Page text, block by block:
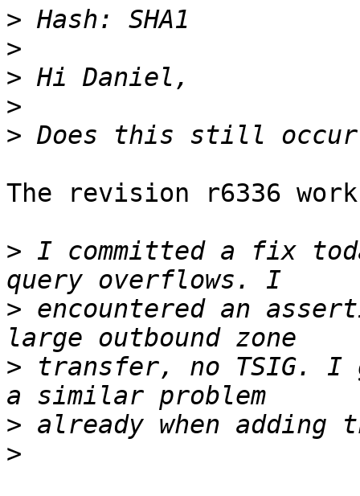
>
>
>
>
>
The revision r6336
> I committed a fix
> encountered an
> transfer, no TSIG. I
>
>